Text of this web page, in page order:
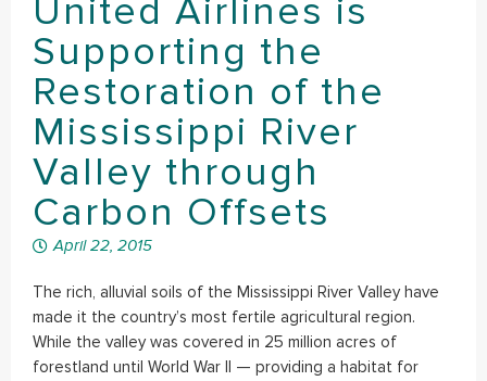
United Airlines is
Supporting the
Restoration of the
Mississippi River
Valley through
Carbon Offsets
April 22, 2015
The rich, alluvial soils of the Mississippi River Valley have
made it the country’s most fertile agricultural region.
While the valley was covered in 25 million acres of
forestland until World War II — providing a habitat for